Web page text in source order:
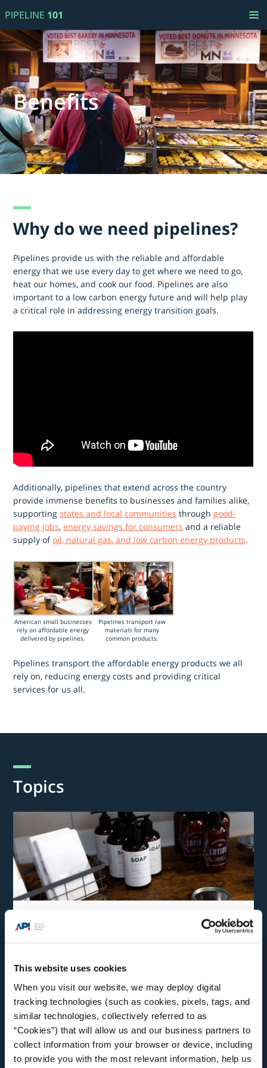
This website uses cookies
When you visit our website, we may deploy digital
tracking technologies (such as cookies, pixels, tags, and
similar technologies, collectively referred to as
“Cookies”) that will allow us and our business partners to
collect information from your browser or device, including
to provide you with the most relevant information, help us
PIPELINE 101
Benefits
Why do we need pipelines?
Pipelines provide us with the reliable and affordable
energy that we use every day to get where we need to go,
heat our homes, and cook our food. Pipelines are also
important to a low carbon energy future and will help play
a critical role in addressing energy transition goals.
Additionally, pipelines that extend across the country
provide immense benefits to businesses and families alike,
supportingstates and local communities through good-
paying jobs,energy savings for consumers and a reliable
supply ofoil, natural gas, and low carbon energy products.
American small businesses
rely on affordable energy
delivered by pipelines.
Pipelines transport raw
materials for many
common products.
Pipelines transport the affordable energy products we all
rely on, reducing energy costs and providing critical
services for us all.
Topics